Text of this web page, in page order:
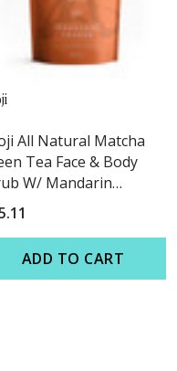
All Natural Matcha
Tea Face & Body
W/ Mandarin
Essential Oil
ADD TO CART